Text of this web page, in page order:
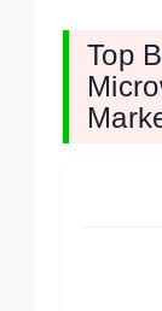
Top